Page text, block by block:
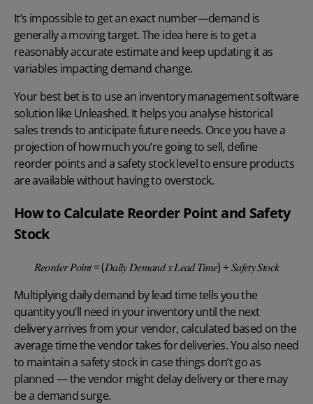
It’s impossible to get an exact number—demand is
generally a moving target. The idea here is to get a
reasonably accurate estimate and keep updating it as
variables impacting demand change.
Your best bet is to use an inventory management software
solution like Unleashed. It helps you analyse historical
sales trends to anticipate future needs. Once you have a
projection of how much you’re going to sell, define
reorder pointsand a safety stock level to ensure products
are available without having to overstock.
How to Calculate Reorder Point and Safety
Stock
𝑅𝑒𝑜𝑟𝑑𝑒𝑟 𝑃𝑜𝑖𝑛𝑡 = (𝐷𝑎𝑖𝑙𝑦 𝐷𝑒𝑚𝑎𝑛𝑑 𝑥 𝐿𝑒𝑎𝑑 𝑇𝑖𝑚𝑒) + 𝑆𝑎𝑓𝑒𝑡𝑦 𝑆𝑡𝑜𝑐𝑘
Multiplying daily demand by lead time tells you the
quantity you’ll need in your inventory until the next
delivery arrives from your vendor, calculated based on the
average time the vendor takes for deliveries. You also need
to maintain a safety stock in case things don’t go as
planned — the vendor might delay delivery or there may
be a demand surge.